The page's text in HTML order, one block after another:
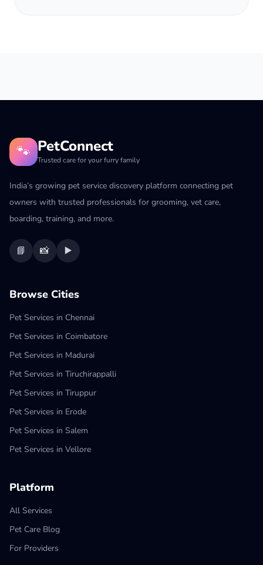
🐾 PetConnect
Trusted care for your furry family
India’s growing pet service discovery platform connecting pet
owners with trusted professionals for grooming, vet care,
boarding, training, and more.
📘 📸 ▶️
Browse Cities
Pet Services in Chennai
Pet Services in Coimbatore
Pet Services in Madurai
Pet Services in Tiruchirappalli
Pet Services in Tiruppur
Pet Services in Erode
Pet Services in Salem
Pet Services in Vellore
Platform
All Services
Pet Care Blog
For Providers